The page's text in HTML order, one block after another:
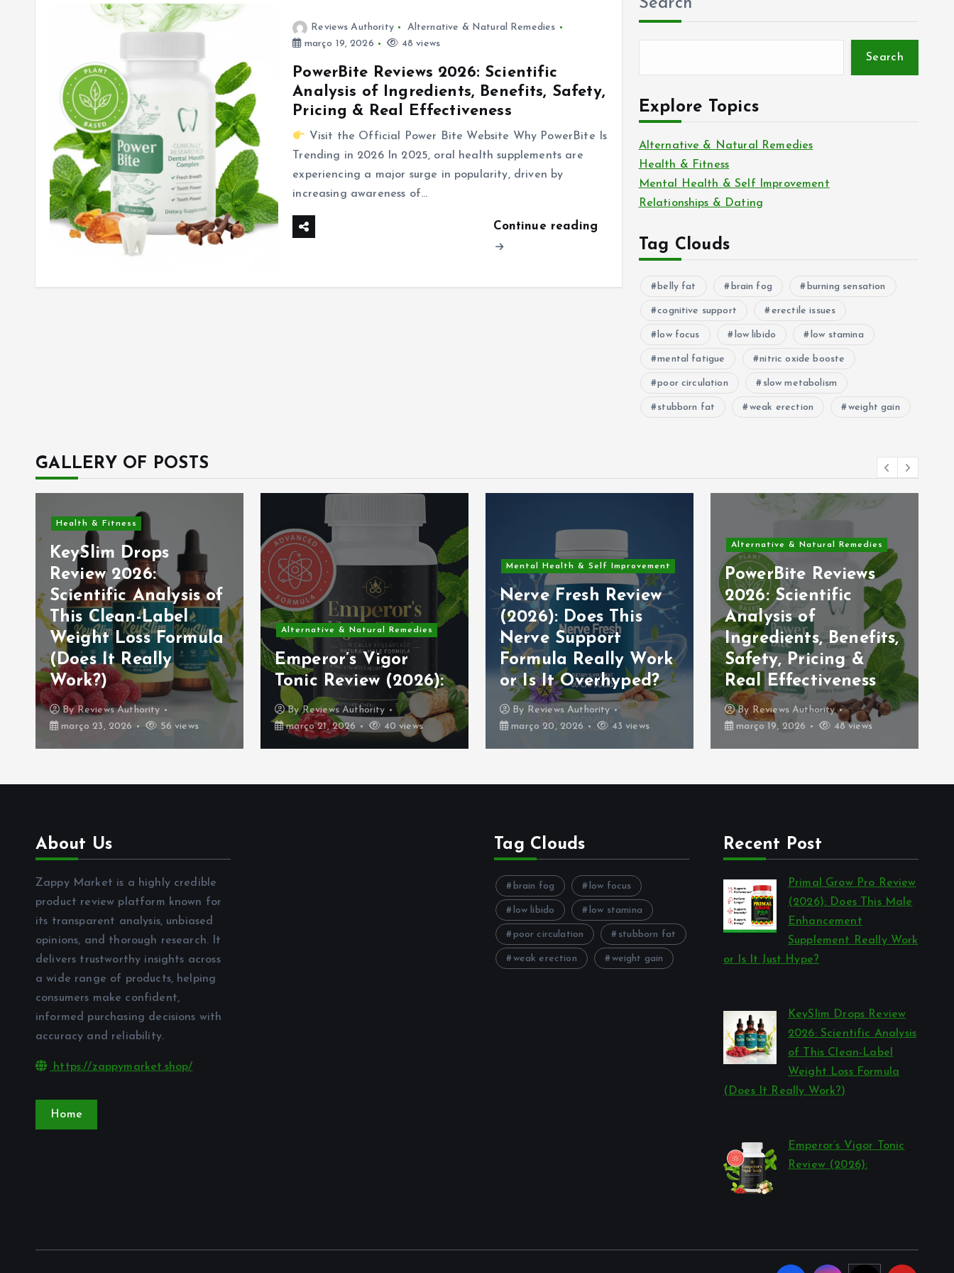
Reviews Authority
Alternative & Natural Remedies
março 19, 2026
48 views
PowerBite Reviews 2026: Scientific
Analysis of Ingredients, Benefits, Safety,
Pricing & Real Effectiveness
Visit the Official Power Bite Website Why PowerBite Is
Trending in 2026 In 2025, oral health supplements are
experiencing a major surge in popularity, driven by
increasing awareness of…
Continue reading
Search
Search
Explore Topics
Alternative & Natural Remedies
Health & Fitness
Mental Health & Self Improvement
Relationships & Dating
Tag Clouds
belly fat brain fog burning sensation
cognitive support erectile issues
low focus low libido low stamina
mental fatigue nitric oxide booste
poor circulation slow metabolism
stubborn fat weak erection weight gain
GALLERY OF POSTS
Health & Fitness
KeySlim Drops
Review 2026:
Scientific Analysis of
This Clean-Label
Weight Loss Formula
(Does It Really
Work?)
By Reviews Authority
março 23, 2026
56 views
Alternative & Natural Remedies
Emperor’s Vigor
Tonic Review (2026):
ByReviews Authority
março 21, 2026
40 views
Mental Health & Self Improvement
Nerve Fresh Review
(2026): Does This
Nerve Support
Formula Really Work
or Is It Overhyped?
By Reviews Authority
março 20, 2026
43 views
Alternative & Natural Remedies
PowerBite Reviews
2026: Scientific
Analysis of
Ingredients, Benefits,
Safety, Pricing &
Real Effectiveness
ByReviews Authority
março 19, 2026
48 views
About Us
Zappy Market is a highly credible
product review platform known for
its transparent analysis, unbiased
opinions, and thorough research. It
delivers trustworthy insights across
a wide range of products, helping
consumers make confident,
informed purchasing decisions with
accuracy and reliability.
https://zappymarket.shop/
Home
Tag Clouds
brain fog low focus
low libido low stamina
poor circulation stubborn fat
weak erection weight gain
Recent Post
Primal Grow Pro Review
(2026): Does This Male
Enhancement
Supplement Really Work
or Is It Just Hype?
KeySlim Drops Review
2026: Scientific Analysis
of This Clean-Label
Weight Loss Formula
(Does It Really Work?)
Emperor’s Vigor Tonic
Review (2026):